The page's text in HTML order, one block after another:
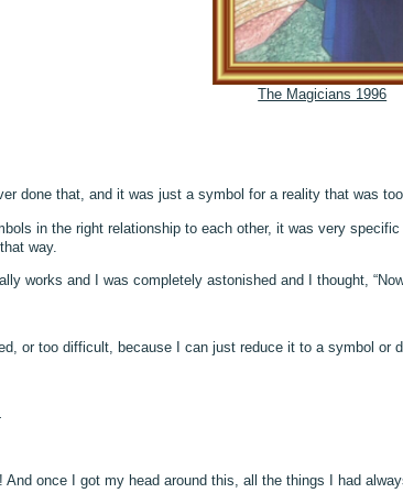
The Magicians 1996
done that, and it was just a symbol for a reality that was
in the right relationship to each other, it was very
way.
works and I was completely astonished and I thought,
or too difficult, because I can just reduce it to a symbol or
once I got my head around this, all the things I had